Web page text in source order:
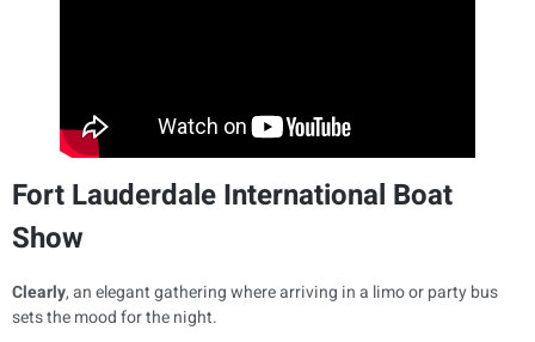
Fort Lauderdale International Boat
Show
Clearly, an elegant gathering where arriving in a limo or party bus
sets the mood for the night.